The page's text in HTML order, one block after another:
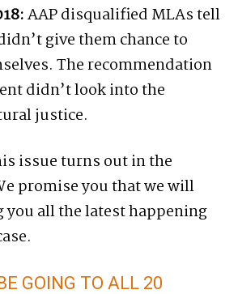
AAP disqualified MLAs tell
give them chance to
The recommendation
didn’t look into the
justice.
issue turns out in the
promise you that we will
all the latest happening
GOING TO ALL 20